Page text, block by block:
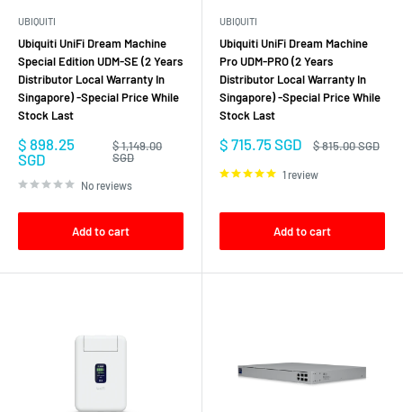
UBIQUITI
Ubiquiti UniFi Dream Machine
Special Edition UDM-SE (2 Years
Distributor Local Warranty In
Singapore) -Special Price While
Stock Last
Sale
price
$ 898.25
SGD
Regular
price
$ 1,149.00
SGD
No reviews
Add to cart
UBIQUITI
Ubiquiti UniFi Dream Machine
Pro UDM-PRO (2 Years
Distributor Local Warranty In
Singapore) -Special Price While
Stock Last
Sale
price
$ 715.75 SGD
Regular
$ 815.00 SGD
1 review
Add to cart